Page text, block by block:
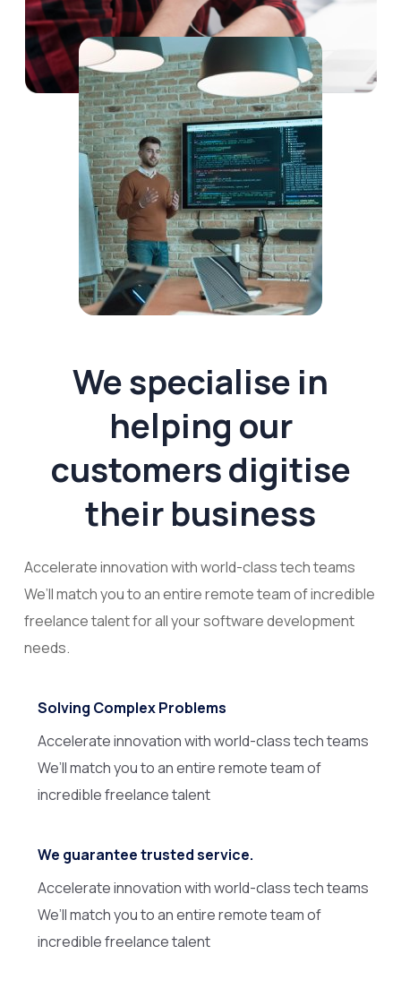
We specialise in
helping our
customers digitise
their business
Accelerate innovation with world-class tech teams
We’ll match you to an entire remote team of incredible
freelance talent for all your software development
needs.
Solving Complex Problems
Accelerate innovation with world-class tech teams
We’ll match you to an entire remote team of
incredible freelance talent
We guarantee trusted service.
Accelerate innovation with world-class tech teams
We’ll match you to an entire remote team of
incredible freelance talent